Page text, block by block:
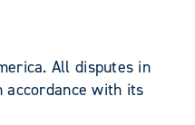
All disputes in
accordance with its